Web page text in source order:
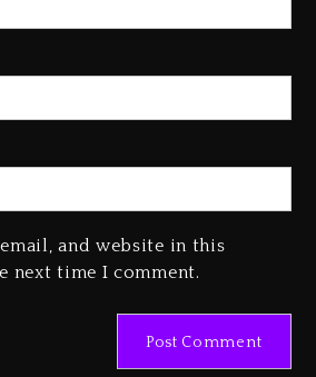
email, and website in this
next time I comment.
Icon Awards For Wayne
ago
Jackson’s Legacy